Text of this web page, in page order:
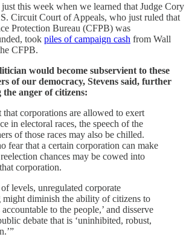
this week when we learned that Judge Cory
Circuit Court of Appeals, who just ruled that
Protection Bureau (CFPB) was
took piles of campaign cash from Wall
CFPB.
would become subservient to these
of our democracy, Stevens said, further
anger of citizens:
that corporations are allowed to exert
in electoral races, the speech of the
of those races may also be chilled.
fear that a certain corporation can make
chances may be cowed into
corporation.
levels, unregulated corporate
might diminish the ability of citizens to
to the people,’ and disserve
debate that is ‘uninhibited, robust,